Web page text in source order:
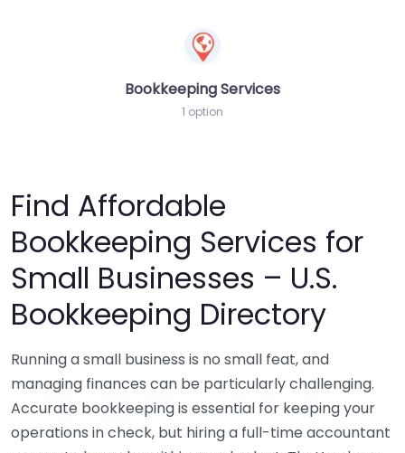
Bookkeeping Services
1 option
Find Affordable
Bookkeeping Services for
Small Businesses – U.S.
Bookkeeping Directory
Running a small business is no small feat, and
managing finances can be particularly challenging.
Accurate bookkeeping is essential for keeping your
operations in check, but hiring a full-time accountant